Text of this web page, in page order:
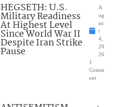
HEGSETH: U.S.
Military Readiness
At Highest Level
Since World War II
Despite Iran Strike
Pause
A
ug
us
t
4,
20
26
1
Comm
ent